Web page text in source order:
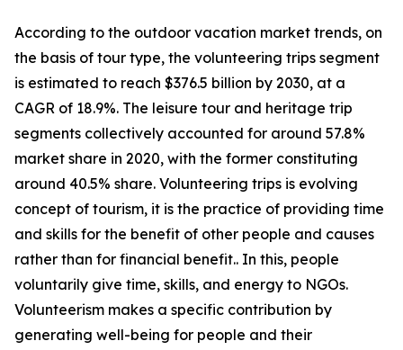
According to the outdoor vacation market trends, on
the basis of tour type, the volunteering trips segment
is estimated to reach $376.5 billion by 2030, at a
CAGR of 18.9%. The leisure tour and heritage trip
segments collectively accounted for around 57.8%
market share in 2020, with the former constituting
around 40.5% share. Volunteering trips is evolving
concept of tourism, it is the practice of providing time
and skills for the benefit of other people and causes
rather than for financial benefit.. In this, people
voluntarily give time, skills, and energy to NGOs.
Volunteerism makes a specific contribution by
generating well-being for people and their